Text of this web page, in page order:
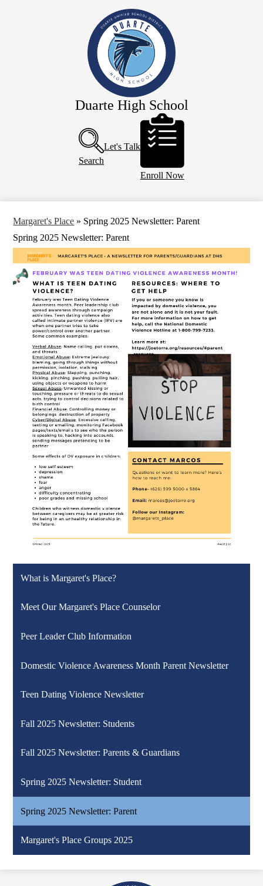
to
main
content
Duarte High School
Buttons
Search
Let's Talk
Enroll Now
Margaret's Place » Spring 2025 Newsletter: Parent
Spring 2025 Newsletter: Parent
What is Margaret's Place?
Meet Our Margaret's Place Counselor
Peer Leader Club Information
Domestic Violence Awareness Month Parent Newsletter
Teen Dating Violence Newsletter
Fall 2025 Newsletter: Students
Fall 2025 Newsletter: Parents & Guardians
Spring 2025 Newsletter: Student
Spring 2025 Newsletter: Parent
Margaret's Place Groups 2025